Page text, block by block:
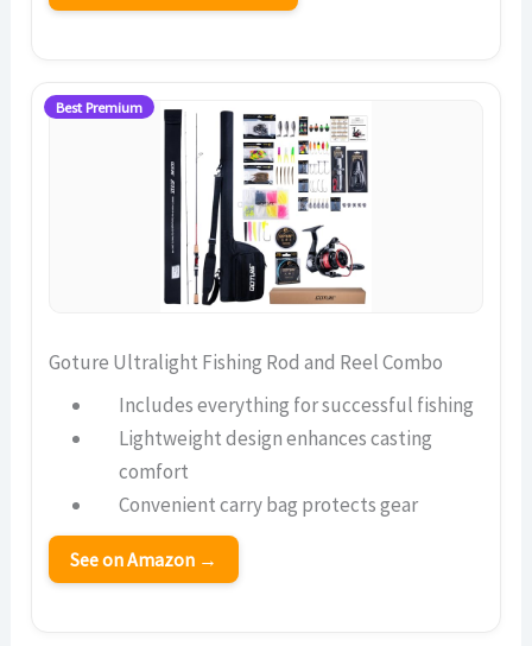
Best Premium
Goture Ultralight Fishing Rod and Reel Combo
Includes everything for successful fishing
Lightweight design enhances casting
comfort
Convenient carry bag protects gear
See on Amazon →